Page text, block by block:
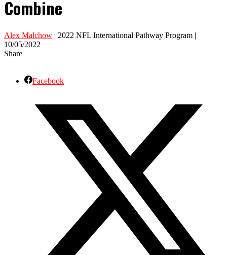
Combine
Alex Malchow | 2022 NFL International Pathway Program |
10/05/2022
Share
Facebook